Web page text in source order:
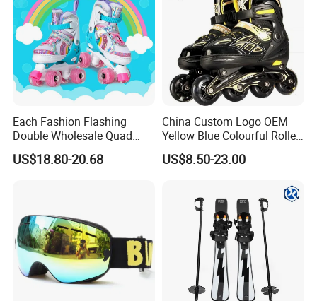
Each Fashion Flashing
Double Wholesale Quad
Row Roller Skates for Kids
US$18.80-20.68
China Custom Logo OEM
Yellow Blue Colourful Roller
Skates Set Kit
US$8.50-23.00